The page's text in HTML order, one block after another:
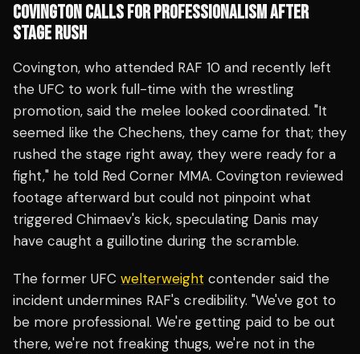
COVINGTON CALLS FOR PROFESSIONALISM AFTER
STAGE RUSH
Covington, who attended RAF 10 and recently left
the UFC to work full-time with the wrestling
promotion, said the melee looked coordinated. "It
seemed like the Chechens, they came for that; they
rushed the stage right away, they were ready for a
fight," he told Red Corner MMA. Covington reviewed
footage afterward but could not pinpoint what
triggered Chimaev's kick, speculating Danis may
have caught a guillotine during the scramble.
The former UFC welterweight contender said the
incident undermines RAF's credibility. "We've got to
be more professional. We're getting paid to be out
there, we're not freaking thugs, we're not in the